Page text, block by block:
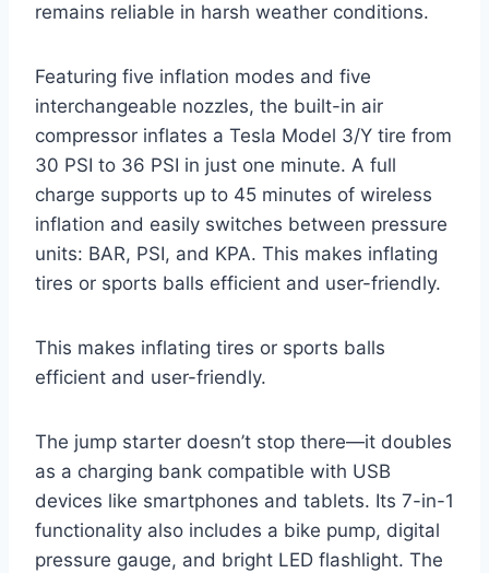
remains reliable in harsh weather conditions.
Featuring five inflation modes and five
interchangeable nozzles, the built-in air
compressor inflates a Tesla Model 3/Y tire from
30 PSI to 36 PSI in just one minute. A full
charge supports up to 45 minutes of wireless
inflation and easily switches between pressure
units: BAR, PSI, and KPA. This makes inflating
tires or sports balls efficient and user-friendly.
This makes inflating tires or sports balls
efficient and user-friendly.
The jump starter doesn’t stop there—it doubles
as a charging bank compatible with USB
devices like smartphones and tablets. Its 7-in-1
functionality also includes a bike pump, digital
pressure gauge, and bright LED flashlight. The